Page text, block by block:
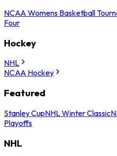
NCAA Womens Basketball
Four
Hockey
NHL
NCAA Hockey
Featured
Stanley CupNHL Winter Classic
Playoffs
NHL